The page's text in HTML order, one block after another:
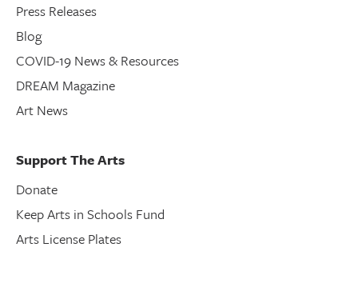
Press Releases
Blog
COVID-19 News & Resources
DREAM Magazine
Art News
Support The Arts
Donate
Keep Arts in Schools Fund
Arts License Plates